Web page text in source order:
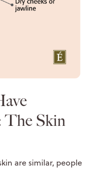
The Skin
are similar, people